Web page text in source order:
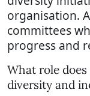
organisation.
committees
progress and
What role
diversity and